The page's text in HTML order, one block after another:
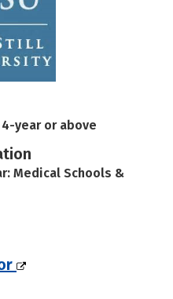
year or above
Medical Schools &